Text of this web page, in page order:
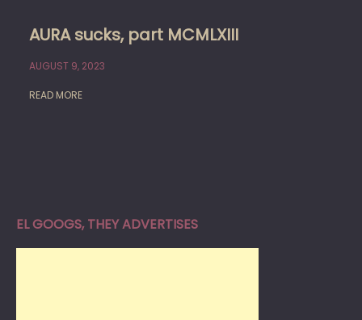
AURA sucks, part MCMLXIII
AUGUST 9, 2023
READ MORE
EL GOOGS, THEY ADVERTISES